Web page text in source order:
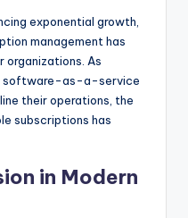
exponential growth,
management has
organizations. As
software-as-a-service
their operations, the
subscriptions has
in Modern